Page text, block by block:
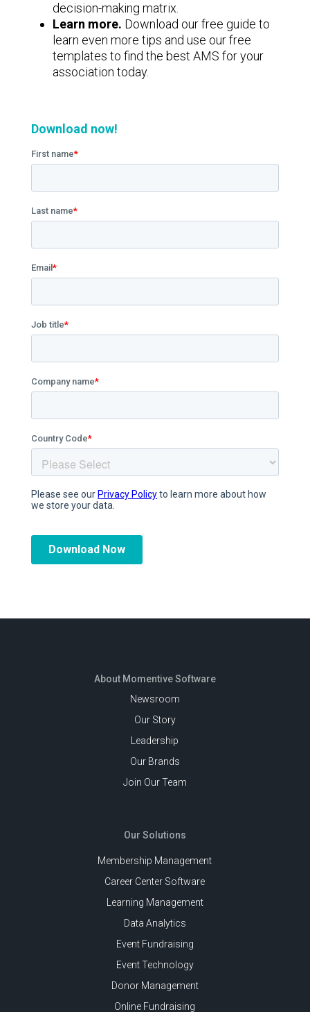
decision-making matrix.
Learn more. Download our free guide to
learn even more tips and use our free
templates to find the best AMS for your
association today.
Download now!
About Momentive Software
Newsroom
Our Story
Leadership
Our Brands
Join Our Team
Our Solutions
Membership Management
Career Center Software
Learning Management
Data Analytics
Event Fundraising
Event Technology
Donor Management
Online Fundraising